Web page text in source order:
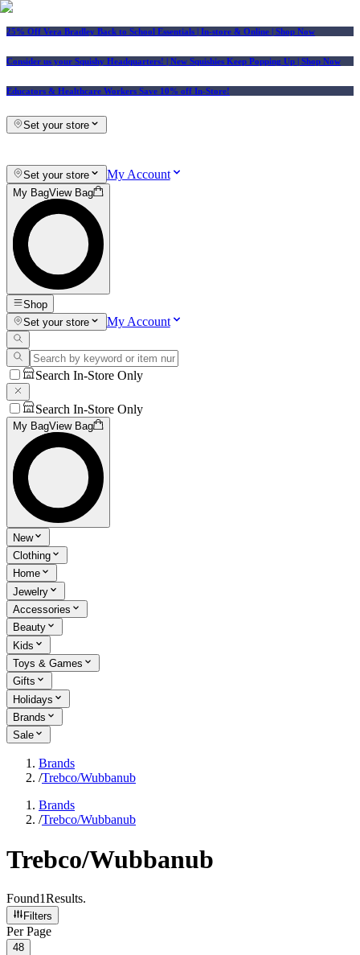
25% Off Vera Bradley Back to School Essentials | In-store & Online | Shop Now
Consider us your Squishy Headquarters! | New Squishies Keep Popping Up | Shop Now
Educators & Healthcare Workers Save 10% off In-Store!
Set your store
Set your store My Account
My BagView Bag
Shop
Set your store
My Account
Search In-Store Only
Search In-Store Only
My BagView Bag
New
Clothing
Home
Jewelry
Accessories
Beauty
Kids
Toys & Games
Gifts
Holidays
Brands
Sale
Brands
/Trebco/Wubbanub
Brands
/Trebco/Wubbanub
Trebco/Wubbanub
Found1Results.
Filters
Per Page
Per Page
48